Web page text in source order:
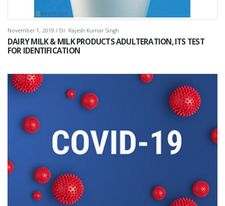
November 1, 2019 / Dr. Rajesh Kumar Singh
DAIRY MILK & MILK PRODUCTS ADULTERATION, ITS TEST
FOR IDENTIFICATION